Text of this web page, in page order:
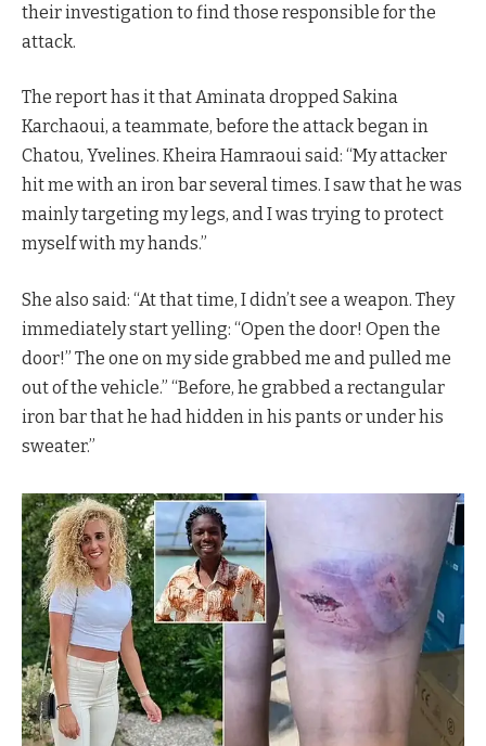
their investigation to find those responsible for the
attack.
The report has it that Aminata dropped Sakina
Karchaoui, a teammate, before the attack began in
Chatou, Yvelines. Kheira Hamraoui said: “My attacker
hit me with an iron bar several times. I saw that he was
mainly targeting my legs, and I was trying to protect
myself with my hands.”
She also said: “At that time, I didn’t see a weapon. They
immediately start yelling: “Open the door! Open the
door!” The one on my side grabbed me and pulled me
out of the vehicle.” “Before, he grabbed a rectangular
iron bar that he had hidden in his pants or under his
sweater.”